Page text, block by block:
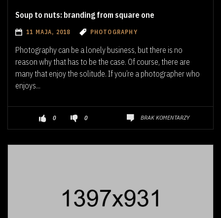
Soup to nuts: branding from square one
11 MAJA, 2018 PHOTOGRAPHY
Photography can be a lonely business, but there is no
reason why that has to be the case. Of course, there are
many that enjoy the solitude. If you’re a photographer who
enjoys...
0 0 BRAK KOMENTARZY